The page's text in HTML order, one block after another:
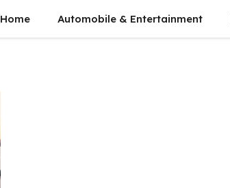
Home Automobile & Entertainment